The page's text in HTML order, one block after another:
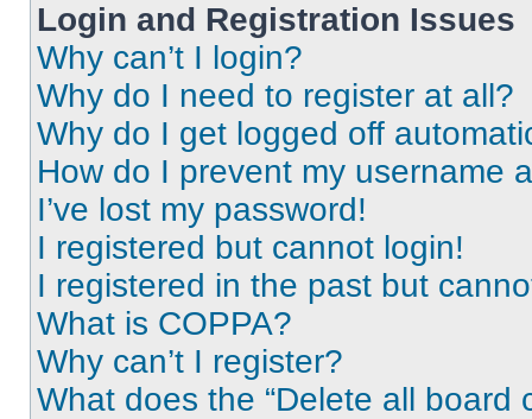
Login and Registration Issues
Why can’t I login?
Why do I need to register at all?
Why do I get logged off
How do I prevent my username
I’ve lost my password!
I registered but cannot login!
I registered in the past but
What is COPPA?
Why can’t I register?
What does the “Delete all board